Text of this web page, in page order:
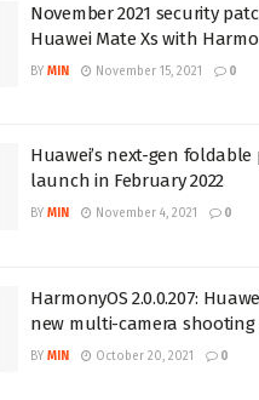
November 2021 security
Huawei Mate Xs with
BY MIN November 15, 2021 0
Huawei’s next-gen
launch in February 2022
BY MIN November 4, 2021 0
HarmonyOS 2.0.0.207:
new multi-camera
BY MIN October 20, 2021 0